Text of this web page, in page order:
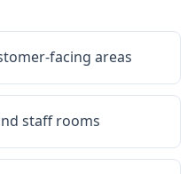
facing areas
staff rooms